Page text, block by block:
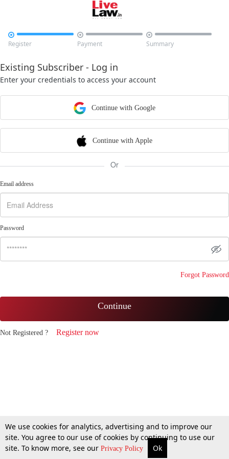

Register

Payment

Summary
Existing Subscriber - Log in
Enter your credentials to access your account
Continue with Google
Continue with Apple
Or
Email address
Password
Forgot Password
Continue
Not Registered ? Register now
We use cookies for analytics, advertising and to improve our
site. You agree to our use of cookies by continuing to use our
site. To know more, see our Privacy Policy Ok